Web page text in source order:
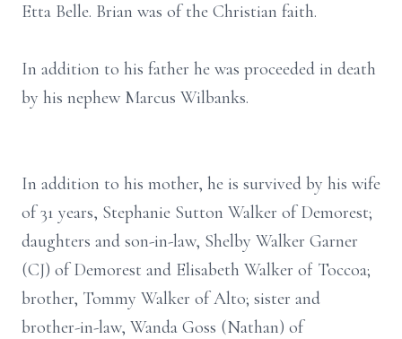
Etta Belle. Brian was of the Christian faith.
In addition to his father he was proceeded in death
by his nephew Marcus Wilbanks.
In addition to his mother, he is survived by his wife
of 31 years, Stephanie Sutton Walker of Demorest;
daughters and son-in-law, Shelby Walker Garner
(CJ) of Demorest and Elisabeth Walker of Toccoa;
brother, Tommy Walker of Alto; sister and
brother-in-law, Wanda Goss (Nathan) of